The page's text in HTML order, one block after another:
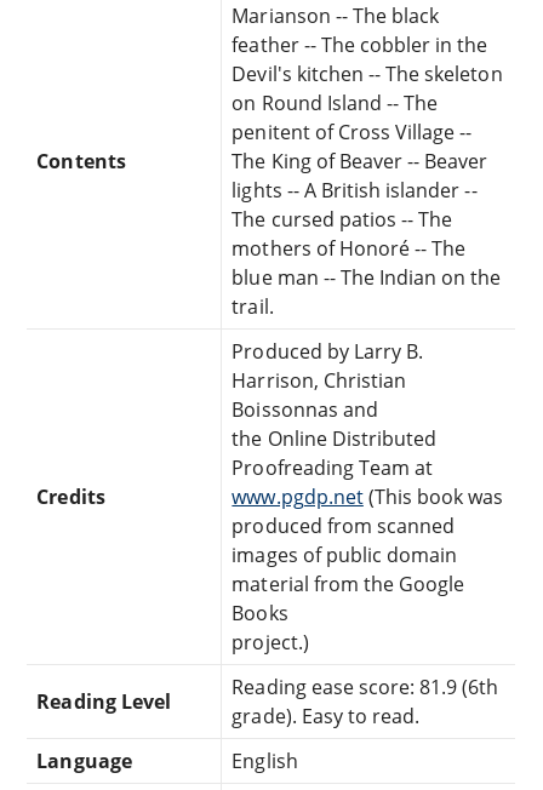
Contents
Marianson -- The black
feather -- The cobbler in the
Devil's kitchen -- The skeleton
on Round Island -- The
penitent of Cross Village --
The King of Beaver -- Beaver
lights -- A British islander --
The cursed patios -- The
mothers of Honoré -- The
blue man -- The Indian on the
trail.
Credits
Produced by Larry B.
Harrison, Christian
Boissonnas and
the Online Distributed
Proofreading Team at
www.pgdp.net(This book was
produced from scanned
images of public domain
material from the Google
Books
project.)
Reading Level
Reading ease score: 81.9 (6th
grade). Easy to read.
Language
English